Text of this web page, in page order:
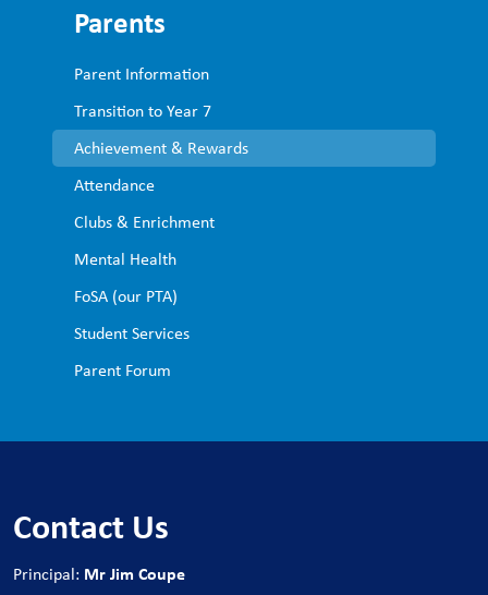
Parents
Parent Information
Transition to Year 7
Achievement & Rewards
Attendance
Clubs & Enrichment
Mental Health
FoSA (our PTA)
Student Services
Parent Forum
Contact Us
Principal: Mr Jim Coupe